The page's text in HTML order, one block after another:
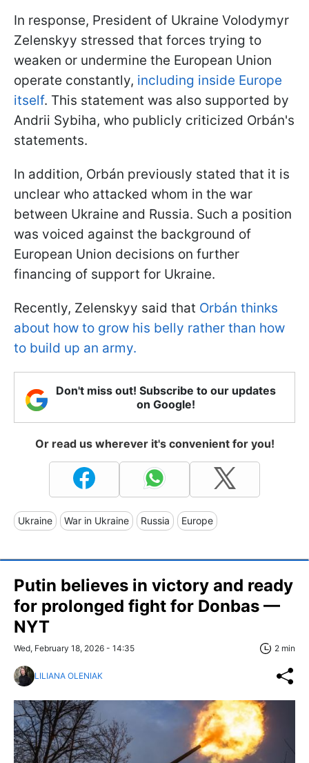
In response, President of Ukraine Volodymyr
Zelenskyy stressed that forces trying to
weaken or undermine the European Union
operate constantly, including inside Europe
itself. This statement was also supported by
Andrii Sybiha, who publicly criticized Orbán's
statements.
In addition, Orbán previously stated that it is
unclear who attacked whom in the war
between Ukraine and Russia. Such a position
was voiced against the background of
European Union decisions on further
financing of support for Ukraine.
Recently, Zelenskyy said that Orbán thinks
about how to grow his belly rather than how
to build up an army.
Don't miss out! Subscribe to our updates
on Google!
Or read us wherever it's convenient for you!
Ukraine War in Ukraine Russia Europe
Putin believes in victory and ready
for prolonged fight for Donbas —
NYT
Wed, February 18, 2026 - 14:35 2 min
LILIANA OLENIAK